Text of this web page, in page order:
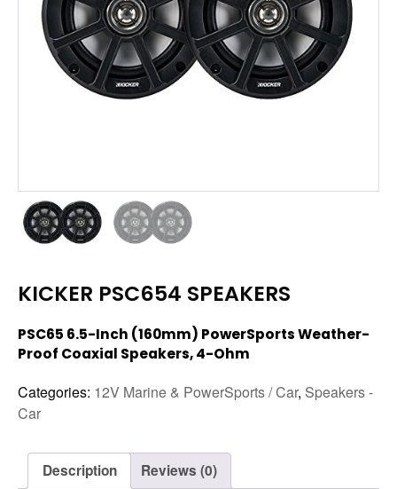
KICKER PSC654 SPEAKERS
PSC65 6.5-Inch (160mm) PowerSports Weather-
Proof Coaxial Speakers, 4-Ohm
Categories: 12V Marine & PowerSports / Car, Speakers -
Car
Description Reviews (0)